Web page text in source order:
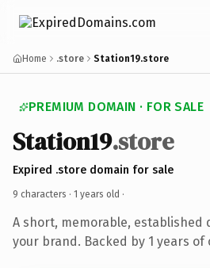
Home .store Station19.store
PREMIUM DOMAIN · FOR SALE
Station19.store
Expired .store domain for sale
9 characters · 1 years old ·
A short, memorable, established
your brand. Backed by 1 years